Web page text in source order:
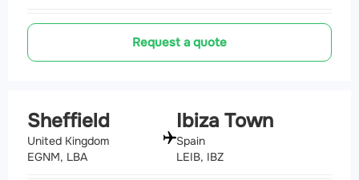
Request a quote
Sheffield
United Kingdom
EGNM, LBA
Ibiza Town
Spain
LEIB, IBZ